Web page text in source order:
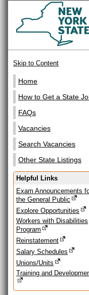
Skip to Content
Home
How to Get a State
FAQs
Vacancies
Search Vacancies
Other State Listings
Helpful Links
Exam Announcements
the General Public
Explore Opportunities
Workers with Disabilities
Program
Reinstatement
Salary Schedules
Unions/Units
Training and